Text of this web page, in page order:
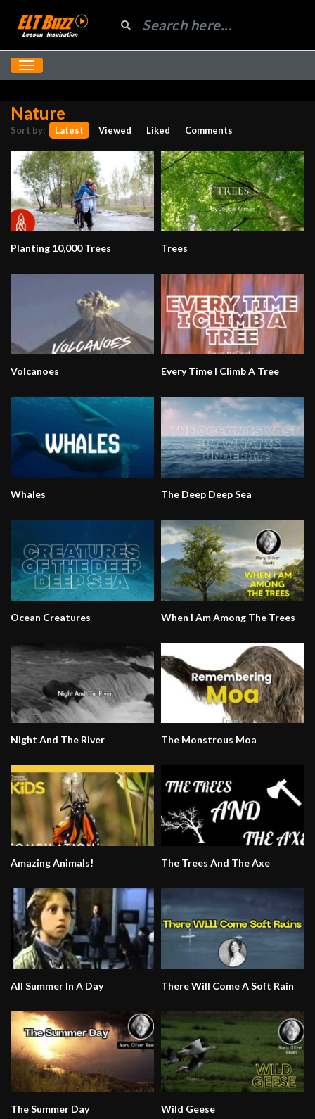
Nature
Sort by: Latest Viewed Liked Comments
Planting 10,000 Trees Trees
Volcanoes Every Time I Climb A Tree
Whales The Deep Deep Sea
Ocean Creatures When I Am Among The Trees
Night And The River The Monstrous Moa
Amazing Animals! The Trees And The Axe
All Summer In A Day There Will Come A Soft Rain
The Summer Day Wild Geese